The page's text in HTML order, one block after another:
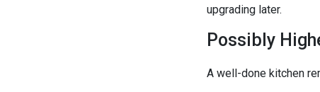
upgrading later.
Possibly
A well-done kitchen